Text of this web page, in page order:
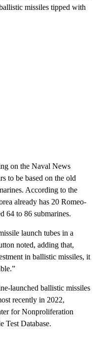
missiles tipped with
on the Naval News
to be based on the old
According to the
already has 20 Romeo-
64 to 86 submarines.
launch tubes in a
noted, adding that,
in ballistic missiles, it
launched ballistic missiles
recently in 2022,
for Nonproliferation
Test Database.